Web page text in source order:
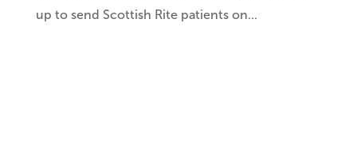
up to send Scottish Rite patients on...